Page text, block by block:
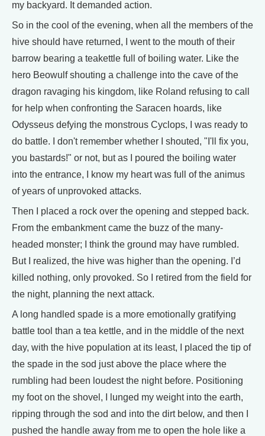
my backyard. It demanded action.
So in the cool of the evening, when all the members of the
hive should have returned, I went to the mouth of their
barrow bearing a teakettle full of boiling water. Like the
hero Beowulf shouting a challenge into the cave of the
dragon ravaging his kingdom, like Roland refusing to call
for help when confronting the Saracen hoards, like
Odysseus defying the monstrous Cyclops, I was ready to
do battle. I don't remember whether I shouted, "I'll fix you,
you bastards!" or not, but as I poured the boiling water
into the entrance, I know my heart was full of the animus
of years of unprovoked attacks.
Then I placed a rock over the opening and stepped back.
From the embankment came the buzz of the many-
headed monster; I think the ground may have rumbled.
But I realized, the hive was higher than the opening. I’d
killed nothing, only provoked. So I retired from the field for
the night, planning the next attack.
A long handled spade is a more emotionally gratifying
battle tool than a tea kettle, and in the middle of the next
day, with the hive population at its least, I placed the tip of
the spade in the sod just above the place where the
rumbling had been loudest the night before. Positioning
my foot on the shovel, I lunged my weight into the earth,
ripping through the sod and into the dirt below, and then I
pushed the handle away from me to open the hole like a